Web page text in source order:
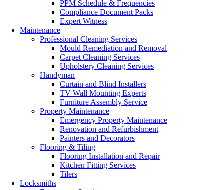
PPM Schedule & Frequencies
Compliance Document Packs
Expert Witness
Maintenance
Professional Cleaning Services
Mould Remediation and Removal
Carpet Cleaning Services
Upholstery Cleaning Services
Handyman
Curtain and Blind Installers
TV Wall Mounting Experts
Furniture Assembly Service
Property Maintenance
Emergency Property Maintenance
Renovation and Refurbishment
Painters and Decorators
Flooring & Tiling
Flooring Installation and Repair
Kitchen Fitting Services
Tilers
Locksmiths